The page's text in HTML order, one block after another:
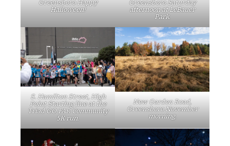
Greensboro Happy
Halloween!
Greensboro Saturday
afternoon at LeBauer
Park.
S. Hamilton Street, High
Point Starting line at the
Triad GO FAR Community
5K run.
New Garden Road,
Greensboro November
morning.